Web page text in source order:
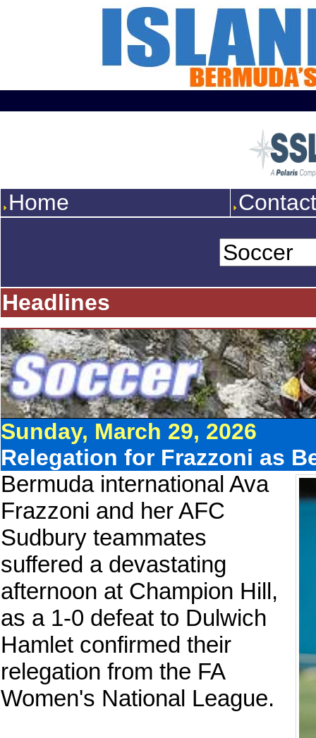
Home
Headlines
Sunday, March 29, 2026
Relegation for Frazzoni as
Bermuda international Ava
Frazzoni and her AFC
Sudbury teammates
suffered a devastating
afternoon at Champion Hill,
as a 1-0 defeat to Dulwich
Hamlet confirmed their
relegation from the FA
Women's National League.